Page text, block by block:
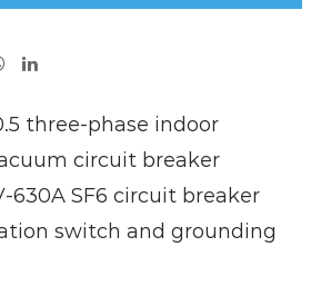
three-phase indoor
circuit breaker
630A SF6 circuit breaker
switch and grounding